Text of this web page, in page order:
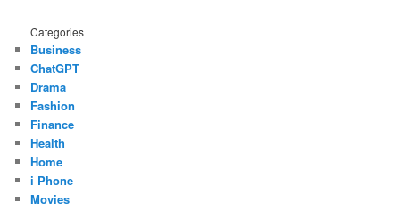
Categories
Business
ChatGPT
Drama
Fashion
Finance
Health
Home
i Phone
Movies